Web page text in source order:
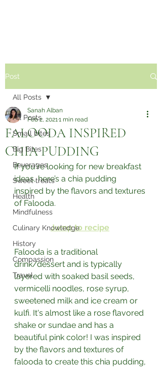
Post
All Posts
Small bites
Big Bites
Beverages
Sweet treats
Health
Mindfulness
Culinary Knowledge
History
Compassion
Travel
All Posts
FALOODA INSPIRED
CHIA PUDDING⁣
Sanah Alban
Feb 2, 20211 min read
If you're looking for new breakfast
ideas, here’s a chia pudding
inspired by the flavors and textures
of Falooda.⁣
Jump to recipe
Falooda is a traditional
drink/dessert and is typically
layered with soaked basil seeds,
vermicelli noodles, rose syrup,
sweetened milk and ice cream or
kulfi. It's almost like a rose flavored
shake or sundae and has a
beautiful pink color! I was inspired
by the flavors and textures of
falooda to create this chia pudding,